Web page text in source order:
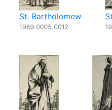
St. Bartholomew
1989.0005.0012